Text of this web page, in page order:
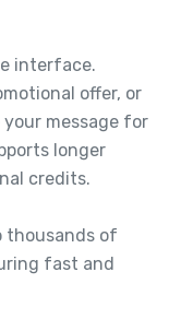
interface.
offer, or
message for
longer
credits.
thousands of
fast and